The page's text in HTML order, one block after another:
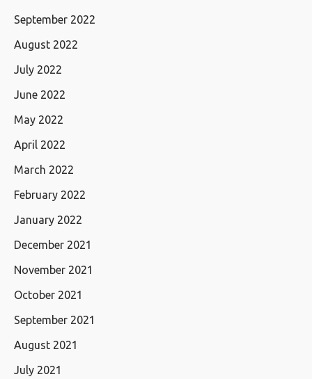
September 2022
August 2022
July 2022
June 2022
May 2022
April 2022
March 2022
February 2022
January 2022
December 2021
November 2021
October 2021
September 2021
August 2021
July 2021